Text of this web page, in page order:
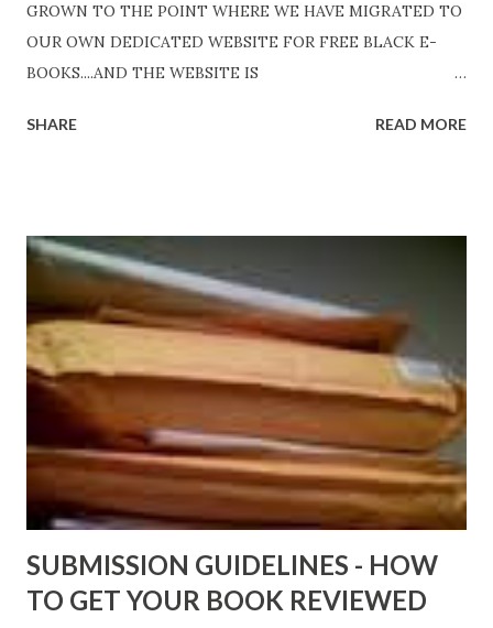
GROWN TO THE POINT WHERE WE HAVE MIGRATED TO
OUR OWN DEDICATED WEBSITE FOR FREE BLACK E-
BOOKS....AND THE WEBSITE IS
http://www.FreeBlackEbooks.com now! Links below are
ShadowsofStLouis After The Lies by Mandessa Selby -
http://amzn.to/AfterTheLies Devil in a Red Dress by
DaReal Bo$$lady - http://amzn.to/ DevilInARedDress Mr
Wrong And The Rats (Time Will Reveal Short Stories) by
Black Coffee - http://amzn.to/ MrWrongAndTheRats
Fools' Heaven - Love, Lust and Death beyond the Pulpit by
D. T. Pollard - http://amzn.to/FoolsHeaven (FREE ONCE
AGAIN!) OLDER LINKS POSTED THAT ARE STILL FREE
Sno...
SHARE READ MORE
SUBMISSION GUIDELINES - HOW
TO GET YOUR BOOK REVIEWED